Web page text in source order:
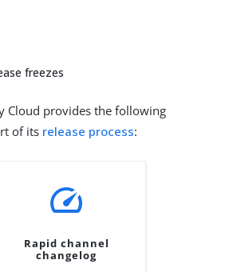
freezes
Cloud provides the following
of its release process:
speed
Rapid channel
changelog